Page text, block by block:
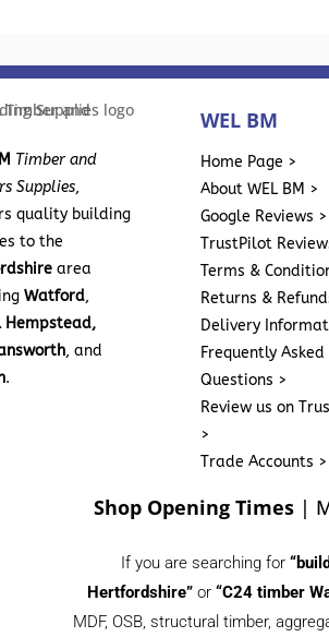
Timber and
Supplies,
quality building
to the
area
Watford,
Hempstead,
, and
.
WEL BM
Home Page >
About WEL BM >
Google Reviews >
TrustPilot
Terms &
Returns &
Delivery
Frequently Asked
Questions >
Review us on
>
Trade Accounts >
Shop Opening Times|
If you are searching for
Hertfordshire” or“C24 timber
MDF, OSB, structural timber,